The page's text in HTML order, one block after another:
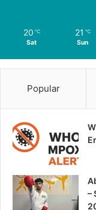
20 ℃
Sat
21 ℃
Sun
Popular
–